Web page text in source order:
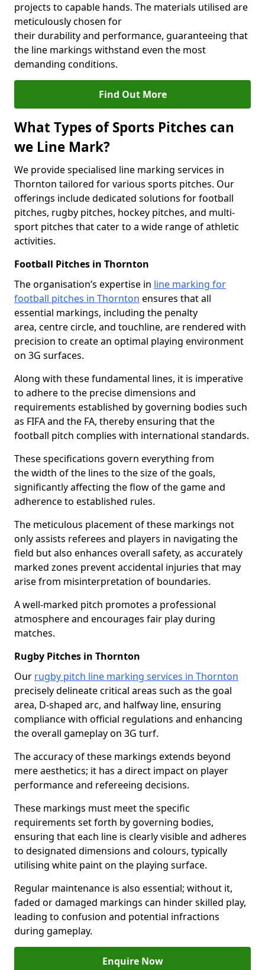
projects to capable hands. The materials utilised are
meticulously chosen for
their durability and performance, guaranteeing that
the line markings withstand even the most
demanding conditions.
Find Out More
What Types of Sports Pitches can
we Line Mark?
We provide specialised line marking services in
Thornton tailored for various sports pitches. Our
offerings include dedicated solutions for football
pitches, rugby pitches, hockey pitches, and multi-
sport pitches that cater to a wide range of athletic
activities.
Football Pitches in Thornton
The organisation’s expertise in line marking for
football pitches in Thornton ensures that all
essential markings, including the penalty
area, centre circle, and touchline, are rendered with
precision to create an optimal playing environment
on 3G surfaces.
Along with these fundamental lines, it is imperative
to adhere to the precise dimensions and
requirements established by governing bodies such
as FIFA and the FA, thereby ensuring that the
football pitch complies with international standards.
These specifications govern everything from
the width of the lines to the size of the goals,
significantly affecting the flow of the game and
adherence to established rules.
The meticulous placement of these markings not
only assists referees and players in navigating the
field but also enhances overall safety, as accurately
marked zones prevent accidental injuries that may
arise from misinterpretation of boundaries.
A well-marked pitch promotes a professional
atmosphere and encourages fair play during
matches.
Rugby Pitches in Thornton
Our rugby pitch line marking services in Thornton
precisely delineate critical areas such as the goal
area, D-shaped arc, and halfway line, ensuring
compliance with official regulations and enhancing
the overall gameplay on 3G turf.
The accuracy of these markings extends beyond
mere aesthetics; it has a direct impact on player
performance and refereeing decisions.
These markings must meet the specific
requirements set forth by governing bodies,
ensuring that each line is clearly visible and adheres
to designated dimensions and colours, typically
utilising white paint on the playing surface.
Regular maintenance is also essential; without it,
faded or damaged markings can hinder skilled play,
leading to confusion and potential infractions
during gameplay.
Enquire Now